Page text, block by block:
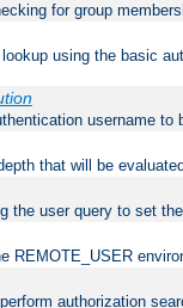
for group
using the basic
username
that will be
the user query to set
REMOTE_USER
authorization